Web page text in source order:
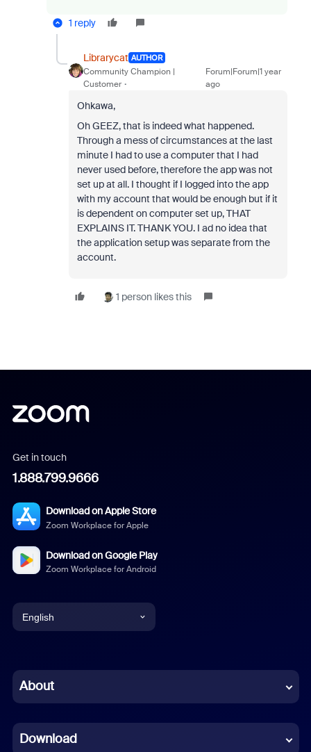
1 reply
Librarycat AUTHOR
Community Champion |
Customer
Forum|Forum|1 year
ago
Ohkawa,
Oh GEEZ, that is indeed what happened.
Through a mess of circumstances at the last
minute I had to use a computer that I had
never used before, therefore the app was not
set up at all. I thought if I logged into the app
with my account that would be enough but if it
is dependent on computer set up, THAT
EXPLAINS IT. THANK YOU. I ad no idea that
the application setup was separate from the
account.
1 person likes this
Get in touch
1.888.799.9666
Download on Apple Store
Zoom Workplace for Apple
Download on Google Play
Zoom Workplace for Android
English
Chinese (Simplified)
French
About
Download